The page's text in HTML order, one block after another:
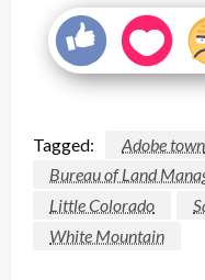
Tagged:
Adobe town
Bureau of Land
Little Colorado
White Mountain